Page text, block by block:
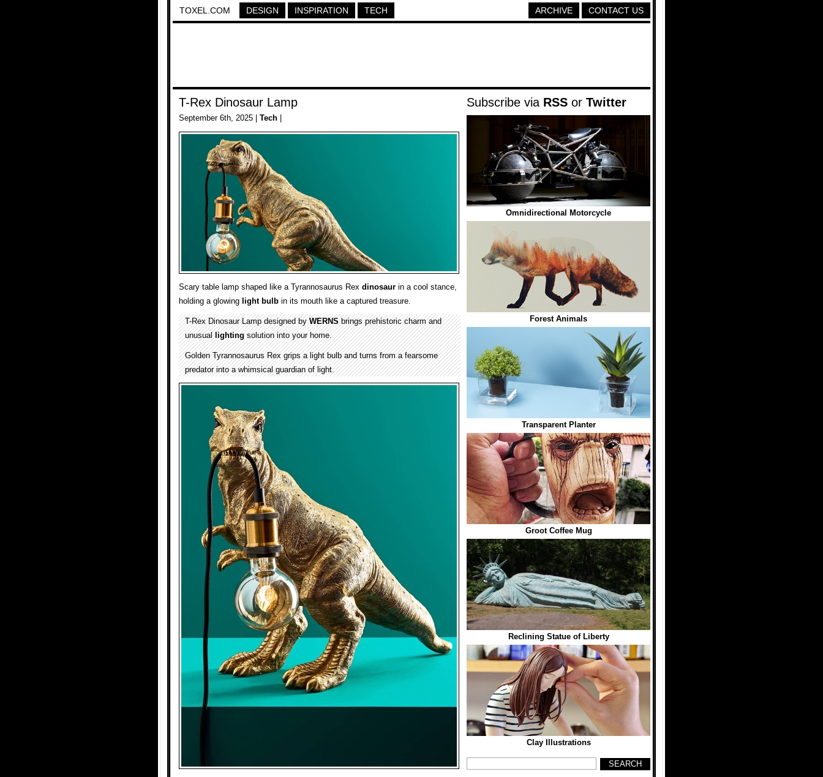
TOXEL.COM DESIGN INSPIRATION TECH CONTACT US
ARCHIVE
T-Rex Dinosaur Lamp
September 6th, 2025 | Tech
Scary table lamp shaped like a Tyrannosaurus Rex dinosaur in a cool stance,
holding a glowing light bulb in its mouth like a captured treasure.
T-Rex Dinosaur Lamp designed byWERNSbrings prehistoric charm and
unusuallightingsolution into your home.
Golden Tyrannosaurus Rex grips a light bulb and turns from a fearsome
predator into a whimsical guardian of light.
Subscribe via RSS or Twitter
Omnidirectional Motorcycle
Forest Animals
Transparent Planter
Groot Coffee Mug
Reclining Statue of Liberty
Clay Illustrations